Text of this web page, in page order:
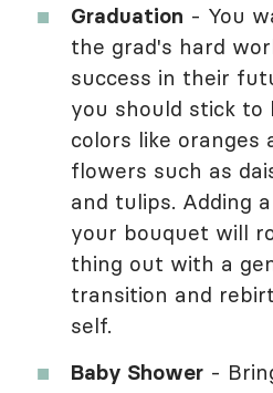
Graduation - You
the grad's hard
success in their
you should stick
colors like oranges
flowers such as
and tulips. Adding
your bouquet will
thing out with a
transition and
self.
Baby Shower -